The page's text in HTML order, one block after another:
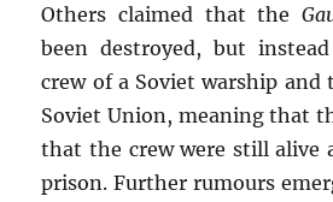
Others claimed that the
been destroyed, but
crew of a Soviet warship and
Soviet Union, meaning that
that the crew were still alive
prison. Further rumours